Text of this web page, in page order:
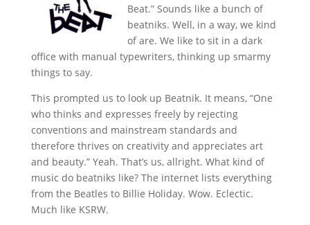
Beat.” Sounds like a bunch of
beatniks. Well, in a way, we kind
of are. We like to sit in a dark
office with manual typewriters, thinking up smarmy
things to say.
This prompted us to look up Beatnik. It means, “One
who thinks and expresses freely by rejecting
conventions and mainstream standards and
therefore thrives on creativity and appreciates art
and beauty.” Yeah. That’s us, allright. What kind of
music do beatniks like? The internet lists everything
from the Beatles to Billie Holiday. Wow. Eclectic.
Much like KSRW.